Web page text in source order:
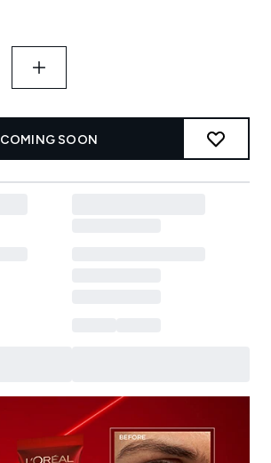
COMING SOON